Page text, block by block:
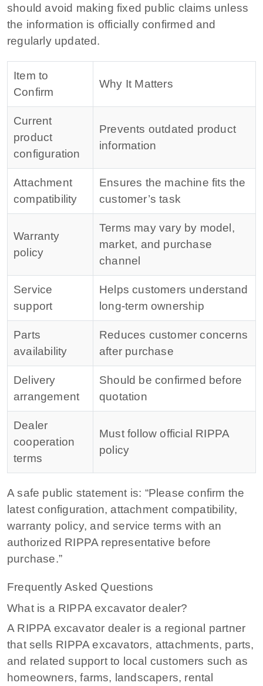
should avoid making fixed public claims unless
the information is officially confirmed and
regularly updated.
Item to
Confirm
Why It Matters
Current
product
configuration
Prevents outdated product
information
Attachment
compatibility
Ensures the machine fits the
customer’s task
Warranty
policy
Terms may vary by model,
market, and purchase
channel
Service
support
Helps customers understand
long-term ownership
Parts
availability
Reduces customer concerns
after purchase
Delivery
arrangement
Should be confirmed before
quotation
Dealer
cooperation
terms
Must follow official RIPPA
policy
A safe public statement is: “Please confirm the
latest configuration, attachment compatibility,
warranty policy, and service terms with an
authorized RIPPA representative before
purchase.”
Frequently Asked Questions
What is a RIPPA excavator dealer?
A RIPPA excavator dealer is a regional partner
that sells RIPPA excavators, attachments, parts,
and related support to local customers such as
homeowners, farms, landscapers, rental